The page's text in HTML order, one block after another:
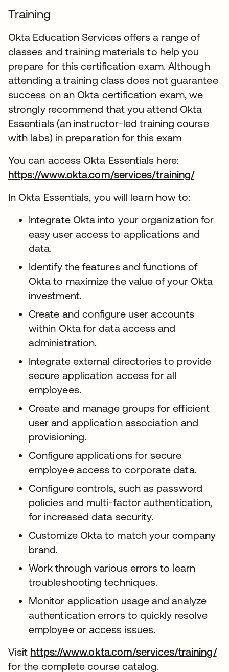
Training
Okta Education Services offers a range of
classes and training materials to help you
prepare for this certification exam. Although
attending a training class does not guarantee
success on an Okta certification exam, we
strongly recommend that you attend Okta
Essentials (an instructor-led training course
with labs) in preparation for this exam
You can access Okta Essentials here:
https://www.okta.com/services/training/
In Okta Essentials, you will learn how to:
Integrate Okta into your organization for
easy user access to applications and
data.
Identify the features and functions of
Okta to maximize the value of your Okta
investment.
Create and configure user accounts
within Okta for data access and
administration.
Integrate external directories to provide
secure application access for all
employees.
Create and manage groups for efficient
user and application association and
provisioning.
Configure applications for secure
employee access to corporate data.
Configure controls, such as password
policies and multi-factor authentication,
for increased data security.
Customize Okta to match your company
brand.
Work through various errors to learn
troubleshooting techniques.
Monitor application usage and analyze
authentication errors to quickly resolve
employee or access issues.
Visit https://www.okta.com/services/training/
for the complete course catalog.